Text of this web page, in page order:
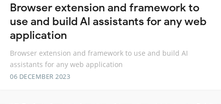
Browser extension and framework to
use and build AI assistants for any web
application
Browser extension and framework to use and build AI
assistants for any web application
06 DECEMBER 2023